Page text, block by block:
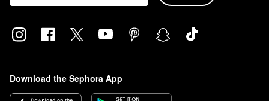
Download the Sephora App